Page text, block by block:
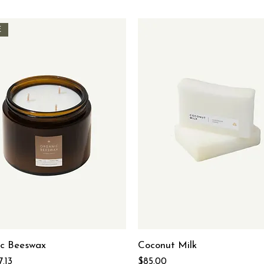
Beeswax
Price
Coconut Milk
Price
$85.00